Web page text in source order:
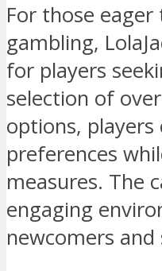
For those
gambling,
for players
selection of
options,
preferences
measures. The
engaging
newcomers and